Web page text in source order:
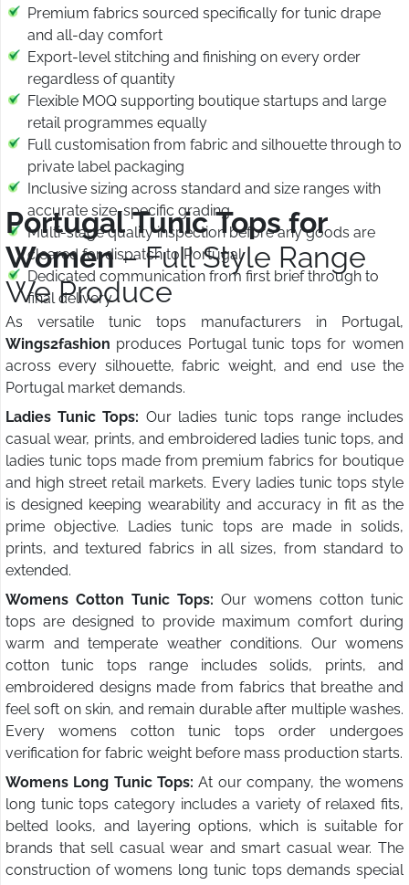
Premium fabrics sourced specifically for tunic drape
and all-day comfort
Export-level stitching and finishing on every order
regardless of quantity
Flexible MOQ supporting boutique startups and large
retail programmes equally
Full customisation from fabric and silhouette through to
private label packaging
Inclusive sizing across standard and size ranges with
accurate size-specific grading
Multi-stage quality inspection before any goods are
cleared for dispatch to Portugal
Dedicated communication from first brief through to
final delivery
Portugal Tunic Tops for
Women– Full Style Range
We Produce
As versatile tunic tops manufacturers in Portugal,
Wings2fashion produces Portugal tunic tops for women
across every silhouette, fabric weight, and end use the
Portugal market demands.
Ladies Tunic Tops: Our ladies tunic tops range includes
casual wear, prints, and embroidered ladies tunic tops, and
ladies tunic tops made from premium fabrics for boutique
and high street retail markets. Every ladies tunic tops style
is designed keeping wearability and accuracy in fit as the
prime objective. Ladies tunic tops are made in solids,
prints, and textured fabrics in all sizes, from standard to
extended.
Womens Cotton Tunic Tops: Our womens cotton tunic
tops are designed to provide maximum comfort during
warm and temperate weather conditions. Our womens
cotton tunic tops range includes solids, prints, and
embroidered designs made from fabrics that breathe and
feel soft on skin, and remain durable after multiple washes.
Every womens cotton tunic tops order undergoes
verification for fabric weight before mass production starts.
Womens Long Tunic Tops: At our company, the womens
long tunic tops category includes a variety of relaxed fits,
belted looks, and layering options, which is suitable for
brands that sell casual wear and smart casual wear. The
construction of womens long tunic tops demands special